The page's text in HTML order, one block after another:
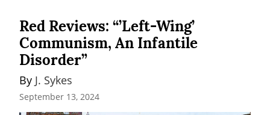
Red Reviews: “’Left-Wing’
Communism, An Infantile
Disorder”
By J. Sykes
September 13, 2024